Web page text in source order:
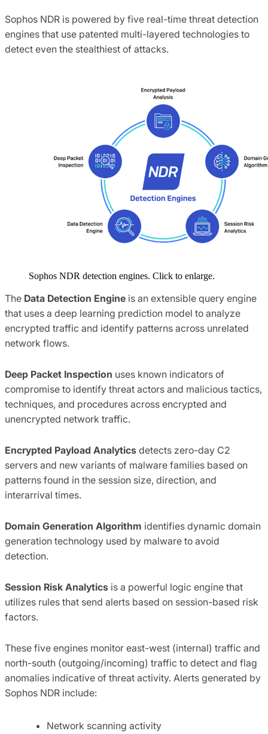
Sophos NDR is powered by five real-time threat detection
engines that use patented multi-layered technologies to
detect even the stealthiest of attacks.
Sophos NDR detection engines. Click to enlarge.
The Data Detection Engine is an extensible query engine
that uses a deep learning prediction model to analyze
encrypted traffic and identify patterns across unrelated
network flows.
Deep Packet Inspection uses known indicators of
compromise to identify threat actors and malicious tactics,
techniques, and procedures across encrypted and
unencrypted network traffic.
Encrypted Payload Analytics detects zero-day C2
servers and new variants of malware families based on
patterns found in the session size, direction, and
interarrival times.
Domain Generation Algorithm identifies dynamic domain
generation technology used by malware to avoid
detection.
Session Risk Analytics is a powerful logic engine that
utilizes rules that send alerts based on session-based risk
factors.
These five engines monitor east-west (internal) traffic and
north-south (outgoing/incoming) traffic to detect and flag
anomalies indicative of threat activity. Alerts generated by
Sophos NDR include:
Network scanning activity